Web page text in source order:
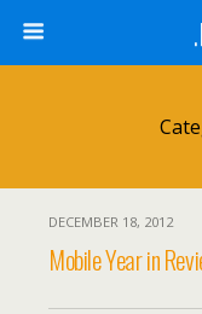
DECEMBER 18, 2012
Mobile Year in